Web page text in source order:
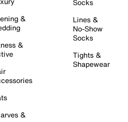
&
&
&
Socks
Lines &
No-Show
Socks
Tights &
Shapewear